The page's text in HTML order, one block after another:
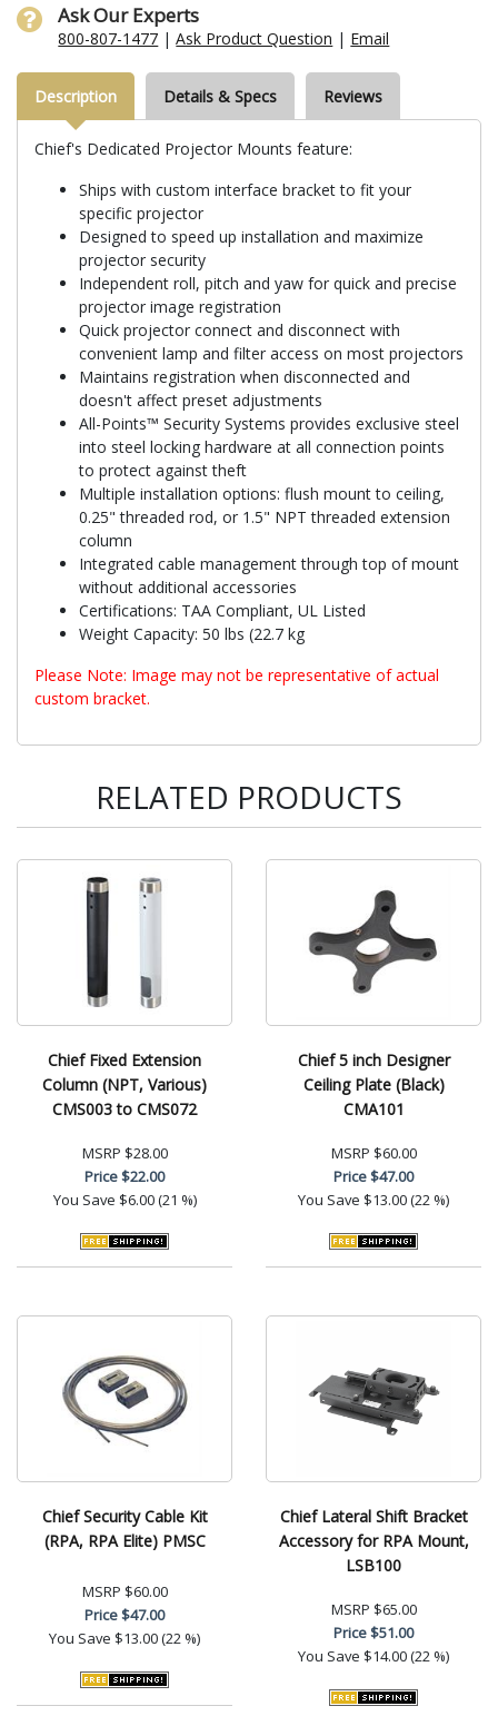
Ask Our Experts
800-807-1477 |Ask Product Question | Email
Description Details & Specs Reviews
Chief's Dedicated Projector Mounts feature:
Ships with custom interface bracket to fit your
specific projector
Designed to speed up installation and maximize
projector security
Independent roll, pitch and yaw for quick and precise
projector image registration
Quick projector connect and disconnect with
convenient lamp and filter access on most projectors
Maintains registration when disconnected and
doesn't affect preset adjustments
All-Points™ Security Systems provides exclusive steel
into steel locking hardware at all connection points
to protect against theft
Multiple installation options: flush mount to ceiling,
0.25" threaded rod, or 1.5" NPT threaded extension
column
Integrated cable management through top of mount
without additional accessories
Certifications: TAA Compliant, UL Listed
Weight Capacity: 50 lbs (22.7 kg
Please Note: Image may not be representative of actual
custom bracket.
RELATED PRODUCTS
Chief Fixed Extension
Column (NPT, Various)
CMS003 to CMS072
MSRP $28.00
Price$22.00
You Save $6.00 (21 %)
Chief 5 inch Designer
Ceiling Plate (Black)
CMA101
MSRP $60.00
Price$47.00
You Save $13.00 (22 %)
Chief Security Cable Kit
(RPA, RPA Elite) PMSC
MSRP $60.00
Price$47.00
You Save $13.00 (22 %)
Chief Lateral Shift Bracket
Accessory for RPA Mount,
LSB100
MSRP $65.00
Price$51.00
You Save $14.00 (22 %)